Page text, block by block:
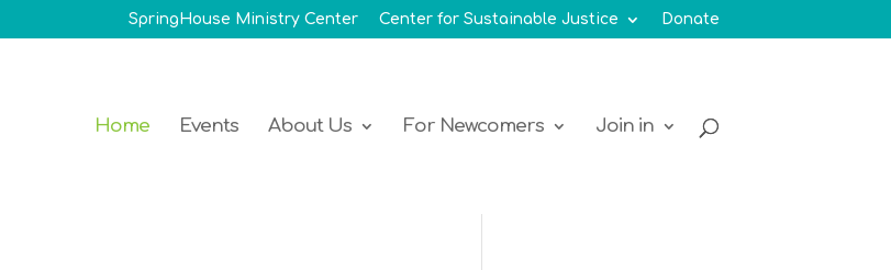
SpringHouse Ministry Center Center for Sustainable Justice Donate
Home Events About Us For Newcomers Join in